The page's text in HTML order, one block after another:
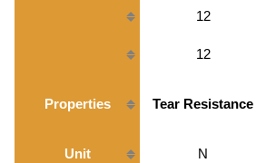
12
12
Properties Tear Resistance
Unit N